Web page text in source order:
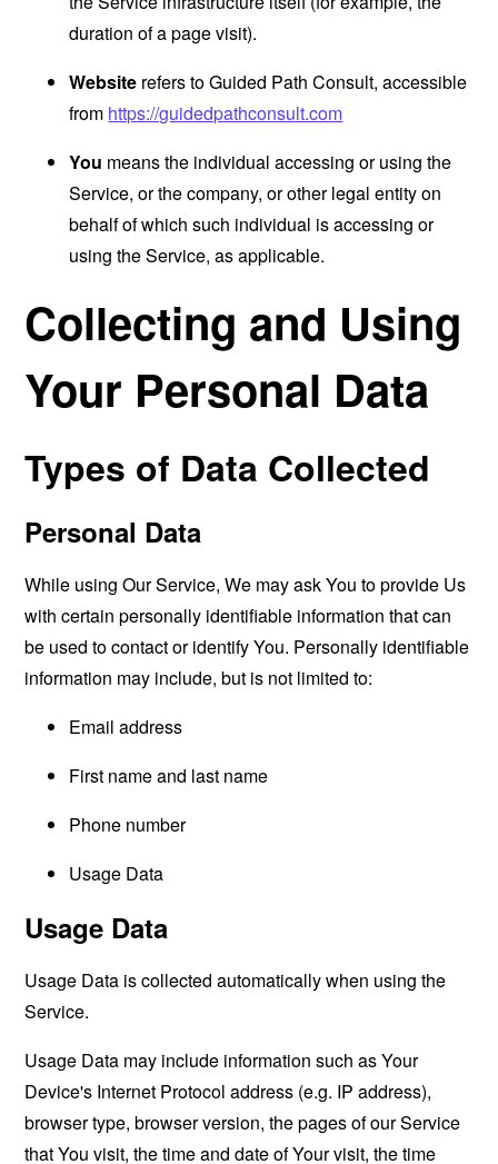
duration of a page visit).
Website refers to Guided Path Consult, accessible
from https://guidedpathconsult.com
You means the individual accessing or using the
Service, or the company, or other legal entity on
behalf of which such individual is accessing or
using the Service, as applicable.
Collecting and Using
Your Personal Data
Types of Data Collected
Personal Data
While using Our Service, We may ask You to provide Us
with certain personally identifiable information that can
be used to contact or identify You. Personally identifiable
information may include, but is not limited to:
Email address
First name and last name
Phone number
Usage Data
Usage Data
Usage Data is collected automatically when using the
Service.
Usage Data may include information such as Your
Device's Internet Protocol address (e.g. IP address),
browser type, browser version, the pages of our Service
that You visit, the time and date of Your visit, the time